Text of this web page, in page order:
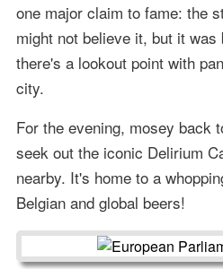
one major claim to fame: the
might not believe it, but it
there's a lookout point with
city.
For the evening, mosey back
seek out the iconic Delirium
nearby. It's home to a
Belgian and global beers!